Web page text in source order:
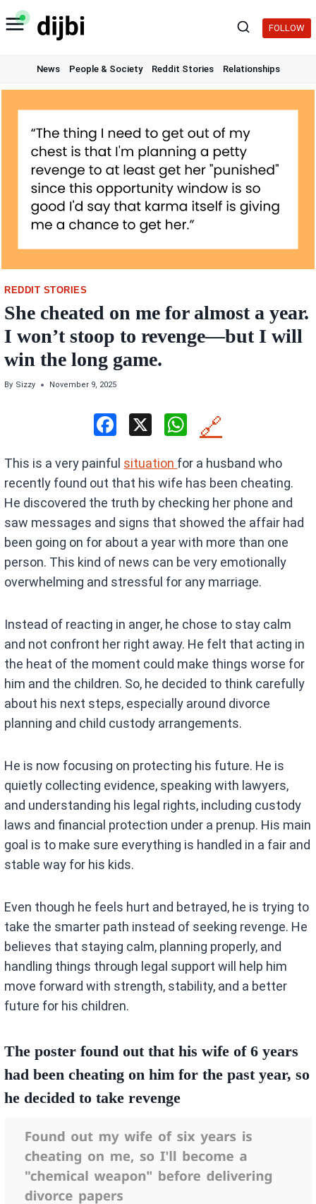
Skip
to
FOLLOW
News People & Society Reddit Stories Relationships
REDDIT STORIES
She cheated on me for almost a year.
I won’t stoop to revenge—but I will
win the long game.
By Sizzy November 9, 2025
ce
b
o
o
k
X
W
at
s
A
p
p
🔗
This is a very painful situation for a husband who
recently found out that his wife has been cheating.
He discovered the truth by checking her phone and
saw messages and signs that showed the affair had
been going on for about a year with more than one
person. This kind of news can be very emotionally
overwhelming and stressful for any marriage.
Instead of reacting in anger, he chose to stay calm
and not confront her right away. He felt that acting in
the heat of the moment could make things worse for
him and the children. So, he decided to think carefully
about his next steps, especially around divorce
planning and child custody arrangements.
He is now focusing on protecting his future. He is
quietly collecting evidence, speaking with lawyers,
and understanding his legal rights, including custody
laws and financial protection under a prenup. His main
goal is to make sure everything is handled in a fair and
stable way for his kids.
Even though he feels hurt and betrayed, he is trying to
take the smarter path instead of seeking revenge. He
believes that staying calm, planning properly, and
handling things through legal support will help him
move forward with strength, stability, and a better
future for his children.
The poster found out that his wife of 6 years
had been cheating on him for the past year, so
he decided to take revenge